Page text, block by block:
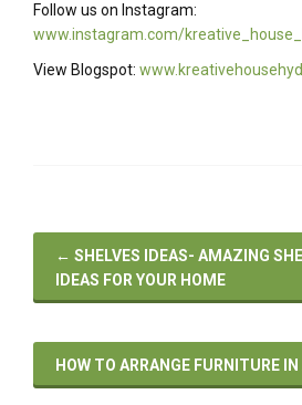
Follow us on Instagram:
www.instagram.com/
View Blogspot:
← SHELVES IDEAS- AMAZING
IDEAS FOR YOUR HOME
HOW TO ARRANGE FURNITURE IN